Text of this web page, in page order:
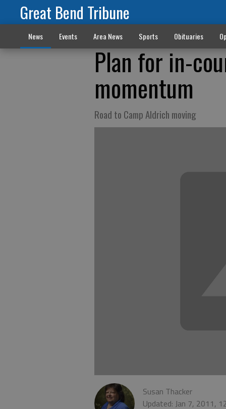
Great Bend Tribune
News Events Area News Sports Obituaries
Plan for in-
momentum
Road to Camp Aldrich moving
Susan Thacker
Updated: Jan 7, 2011,